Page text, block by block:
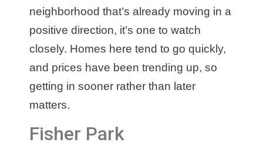
neighborhood that’s already moving in a
positive direction, it’s one to watch
closely. Homes here tend to go quickly,
and prices have been trending up, so
getting in sooner rather than later
matters.
Fisher Park